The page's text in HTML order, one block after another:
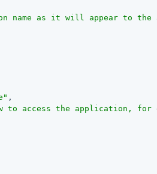
name as it will appear to the
,
access the application, for